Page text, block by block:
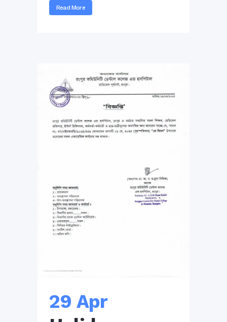
Read More
29 Apr